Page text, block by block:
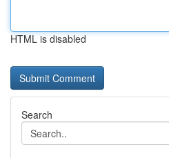
HTML is disabled
Search